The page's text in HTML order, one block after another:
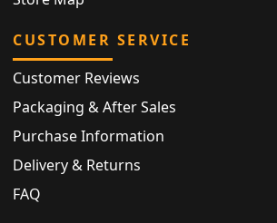
CUSTOMER SERVICE
Customer Reviews
Packaging & After Sales
Purchase Information
Delivery & Returns
FAQ